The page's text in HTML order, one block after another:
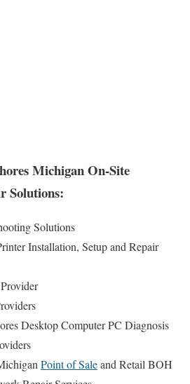
Michigan On-Site
Solutions:
Solutions
Installation, Setup and Repair
Desktop Computer PC Diagnosis
Point of Saleand Retail BOH